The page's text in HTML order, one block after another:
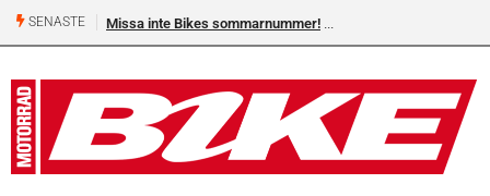
SENASTE Missa inte Bikes sommarnummer! Shelby Turner, klar för